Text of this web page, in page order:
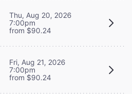
Thu, Aug 20, 2026
7:00pm
from $90.24
Fri, Aug 21, 2026
7:00pm
from $90.24